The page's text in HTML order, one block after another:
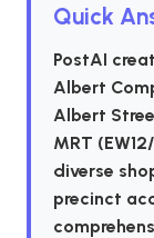
Quick
PostAI
Albert
Albert
MRT
diverse
precinct